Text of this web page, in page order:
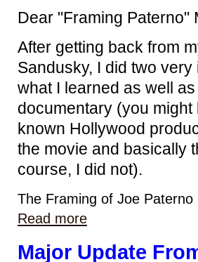
Dear "Framing Paterno"
After getting back from
Sandusky, I did two
what I learned as well
documentary (you
known Hollywood
the movie and basically
course, I did not).
The Framing of Joe Paterno
Read more
Major Update